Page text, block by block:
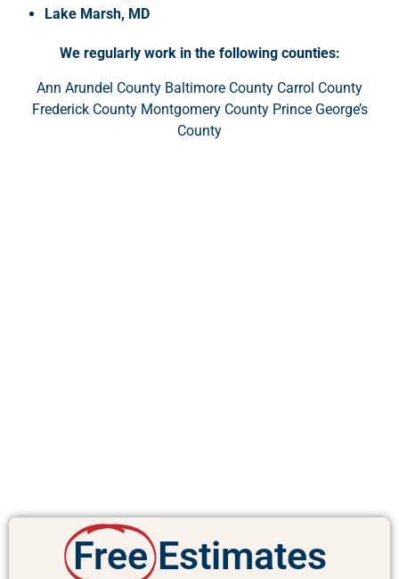
Lake Marsh, MD
We regularly work in the following counties:
Ann Arundel County Baltimore County Carrol County
Frederick County Montgomery County Prince George’s
County
Free Estimates